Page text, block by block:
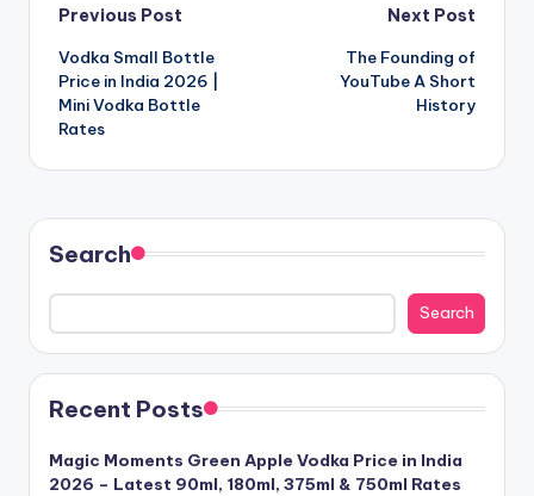
Post
navigation
Previous Post
Vodka Small Bottle
Price in India 2026 |
Mini Vodka Bottle
Rates
Next Post
The Founding of
YouTube A Short
History
Search
Search
Recent Posts
Magic Moments Green Apple Vodka Price in India
2026 – Latest 90ml, 180ml, 375ml & 750ml Rates